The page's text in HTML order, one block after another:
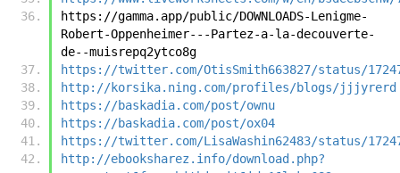
https://gamma.app/public/DOWNLOADS-Lenigme-
Robert-Oppenheimer---Partez-a-la-decouverte-
de--muisrepq2ytco8g
https://twitter.com/OtisSmith663827/status/
http://korsika.ning.com/profiles/blogs/jjjyrerd
https://baskadia.com/post/ownu
https://baskadia.com/post/ox04
https://twitter.com/LisaWashin62483/status/
http://ebooksharez.info/download.php?